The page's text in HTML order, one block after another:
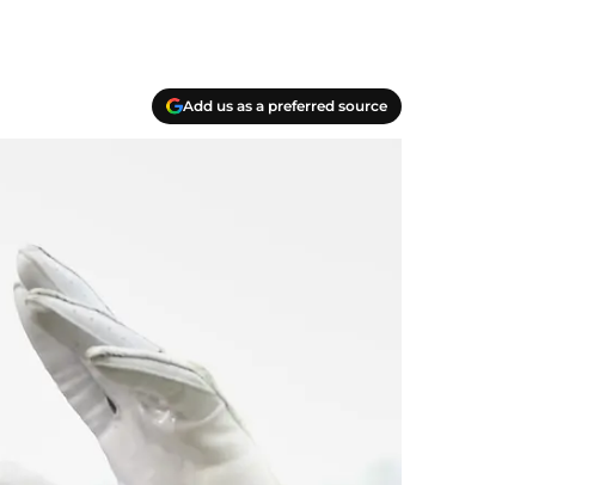
Add us as a preferred source